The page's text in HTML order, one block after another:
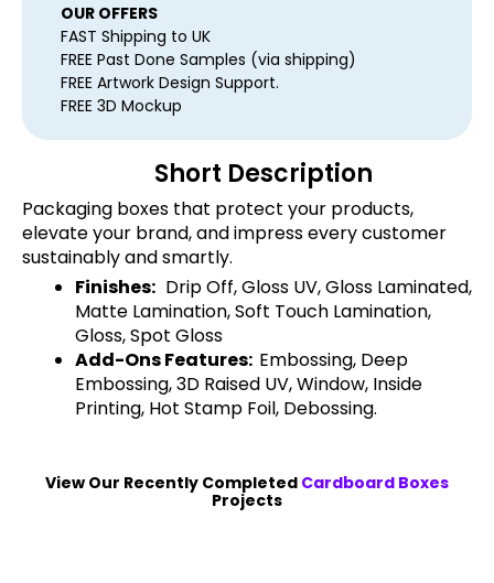
OUR OFFERS
FAST Shipping to UK
FREE Past Done Samples (via shipping)
FREE Artwork Design Support.
FREE 3D Mockup
Short Description
Packaging boxes that protect your products,
elevate your brand, and impress every customer
sustainably and smartly.
Finishes: Drip Off, Gloss UV, Gloss Laminated,
Matte Lamination, Soft Touch Lamination,
Gloss, Spot Gloss
Add-Ons Features: Embossing, Deep
Embossing, 3D Raised UV, Window, Inside
Printing, Hot Stamp Foil, Debossing.
View Our Recently Completed Cardboard Boxes
Projects